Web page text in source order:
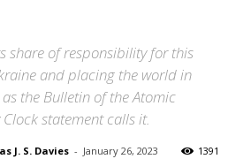
share of responsibility for this
and placing the world in
the Bulletin of the Atomic
statement calls it.
J. S. Davies - January 26, 2023 1391